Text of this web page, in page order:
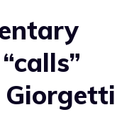
Giorgetti